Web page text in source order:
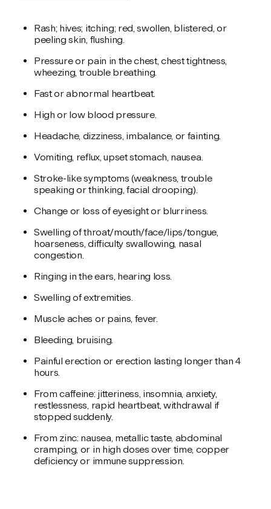
Rash; hives; itching; red, swollen, blistered, or
peeling skin, flushing.
Pressure or pain in the chest, chest tightness,
wheezing, trouble breathing.
Fast or abnormal heartbeat.
High or low blood pressure.
Headache, dizziness, imbalance, or fainting.
Vomiting, reflux, upset stomach, nausea.
Stroke-like symptoms (weakness, trouble
speaking or thinking, facial drooping).
Change or loss of eyesight or blurriness.
Swelling of throat/mouth/face/lips/tongue,
hoarseness, difficulty swallowing, nasal
congestion.
Ringing in the ears, hearing loss.
Swelling of extremities.
Muscle aches or pains, fever.
Bleeding, bruising.
Painful erection or erection lasting longer than 4
hours.
From caffeine: jitteriness, insomnia, anxiety,
restlessness, rapid heartbeat, withdrawal if
stopped suddenly.
From zinc: nausea, metallic taste, abdominal
cramping, or in high doses over time, copper
deficiency or immune suppression.